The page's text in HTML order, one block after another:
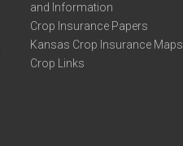
and Information
Crop Insurance Papers
Kansas Crop Insurance Maps
Crop Links